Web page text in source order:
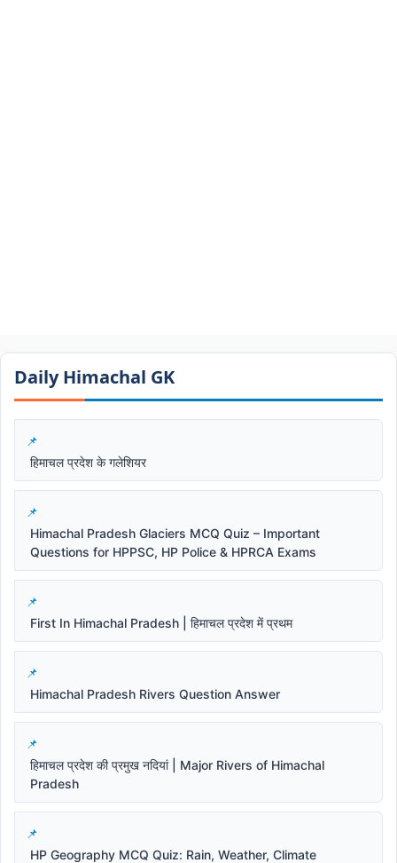
Daily Himachal GK​​
हिमाचल प्रदेश के गलेशियर
Himachal Pradesh Glaciers MCQ Quiz – Important
Questions for HPPSC, HP Police & HPRCA Exams
First In Himachal Pradesh | हिमाचल प्रदेश में प्रथम
Himachal Pradesh Rivers Question Answer
हिमाचल प्रदेश की प्रमुख नदियां | Major Rivers of Himachal
Pradesh
HP Geography MCQ Quiz: Rain, Weather, Climate